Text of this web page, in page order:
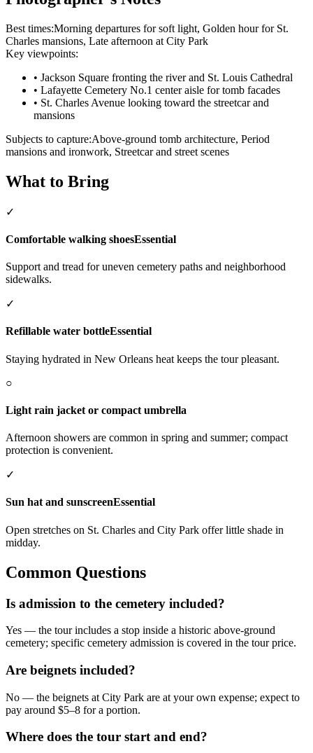
Best times:Morning departures for soft light, Golden hour for St.
Charles mansions, Late afternoon at City Park
Key viewpoints:
• Jackson Square fronting the river and St. Louis Cathedral
• Lafayette Cemetery No.1 center aisle for tomb facades
• St. Charles Avenue looking toward the streetcar and
mansions
Subjects to capture:Above‑ground tomb architecture, Period
mansions and ironwork, Streetcar and street scenes
What to Bring
✓
Comfortable walking shoesEssential
Support and tread for uneven cemetery paths and neighborhood
sidewalks.
✓
Refillable water bottleEssential
Staying hydrated in New Orleans heat keeps the tour pleasant.
○
Light rain jacket or compact umbrella
Afternoon showers are common in spring and summer; compact
protection is convenient.
✓
Sun hat and sunscreenEssential
Open stretches on St. Charles and City Park offer little shade in
midday.
Common Questions
Is admission to the cemetery included?
Yes — the tour includes a stop inside a historic above‑ground
cemetery; specific cemetery admission is covered in the tour price.
Are beignets included?
No — the beignets at City Park are at your own expense; expect to
pay around $5–8 for a portion.
Where does the tour start and end?